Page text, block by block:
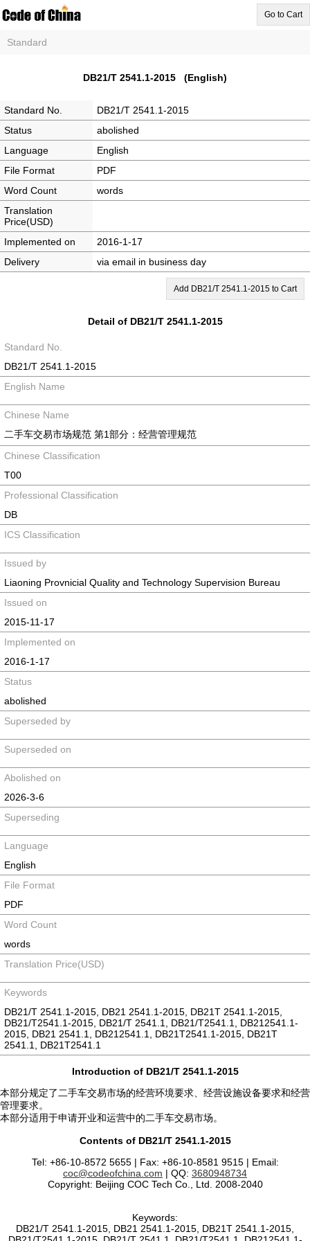
Go to Cart
Standard
DB21/T 2541.1-2015 (English)
Standard No.
DB21/T 2541.1-2015
Status
abolished
Language
English
File Format
PDF
Word Count
words
Translation
Price(USD)
Implemented on
2016-1-17
Delivery
via email in business day
Add DB21/T 2541.1-2015 to Cart
Detail of DB21/T 2541.1-2015
Standard No.
DB21/T 2541.1-2015
English Name
Chinese Name
二手车交易市场规范 第1部分：经营管理规范
Chinese Classification
T00
Professional Classification
DB
ICS Classification
Issued by
Liaoning Provnicial Quality and Technology Supervision Bureau
Issued on
2015-11-17
Implemented on
2016-1-17
Status
abolished
Superseded by
Superseded on
Abolished on
2026-3-6
Superseding
Language
English
File Format
PDF
Word Count
words
Translation Price(USD)
Keywords
DB21/T 2541.1-2015, DB21 2541.1-2015, DB21T 2541.1-2015,
DB21/T2541.1-2015, DB21/T 2541.1, DB21/T2541.1, DB212541.1-
2015, DB21 2541.1, DB212541.1, DB21T2541.1-2015, DB21T
2541.1, DB21T2541.1
Introduction of DB21/T 2541.1-2015
本部分规定了二手车交易市场的经营环境要求、经营设施设备要求和经营
管理要求。
本部分适用于申请开业和运营中的二手车交易市场。
Contents of DB21/T 2541.1-2015
Tel: +86-10-8572 5655 | Fax: +86-10-8581 9515 | Email:
coc@codeofchina.com | QQ: 3680948734
Copyright: Beijing COC Tech Co., Ltd. 2008-2040
Keywords:
DB21/T 2541.1-2015, DB21 2541.1-2015, DB21T 2541.1-2015,